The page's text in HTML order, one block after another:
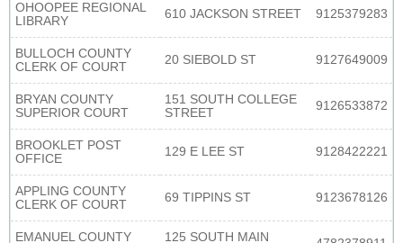
OHOOPEE REGIONAL
LIBRARY
610 JACKSON STREET 9125379283
BULLOCH COUNTY
CLERK OF COURT
20 SIEBOLD ST 9127649009
BRYAN COUNTY
SUPERIOR COURT
151 SOUTH COLLEGE
STREET
9126533872
BROOKLET POST
OFFICE
129 E LEE ST 9128422221
APPLING COUNTY
CLERK OF COURT
69 TIPPINS ST 9123678126
EMANUEL COUNTY
125 SOUTH MAIN